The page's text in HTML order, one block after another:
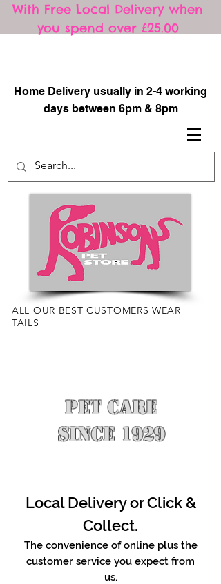
With Free Local Delivery when
you spend over £25.00
Home Delivery usually in 2-4 working
days between 6pm & 8pm
ALL OUR BEST CUSTOMERS WEAR
TAILS
PET CARE
SINCE 1929
Local Delivery or Click &
Collect.
The convenience of online plus the
customer service you expect from
us.